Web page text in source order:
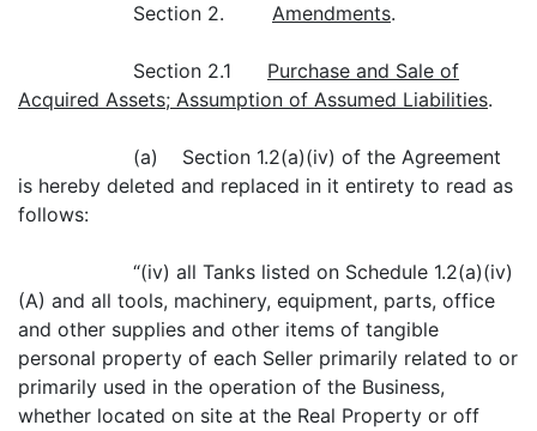
Section 2. Amendments.
Section 2.1 Purchase and Sale of
Acquired Assets; Assumption of Assumed Liabilities.
(a) Section 1.2(a)(iv) of the Agreement
is hereby deleted and replaced in it entirety to read as
follows:
“(iv) all Tanks listed on Schedule 1.2(a)(iv)
(A) and all tools, machinery, equipment, parts, office
and other supplies and other items of tangible
personal property of each Seller primarily related to or
primarily used in the operation of the Business,
whether located on site at the Real Property or off